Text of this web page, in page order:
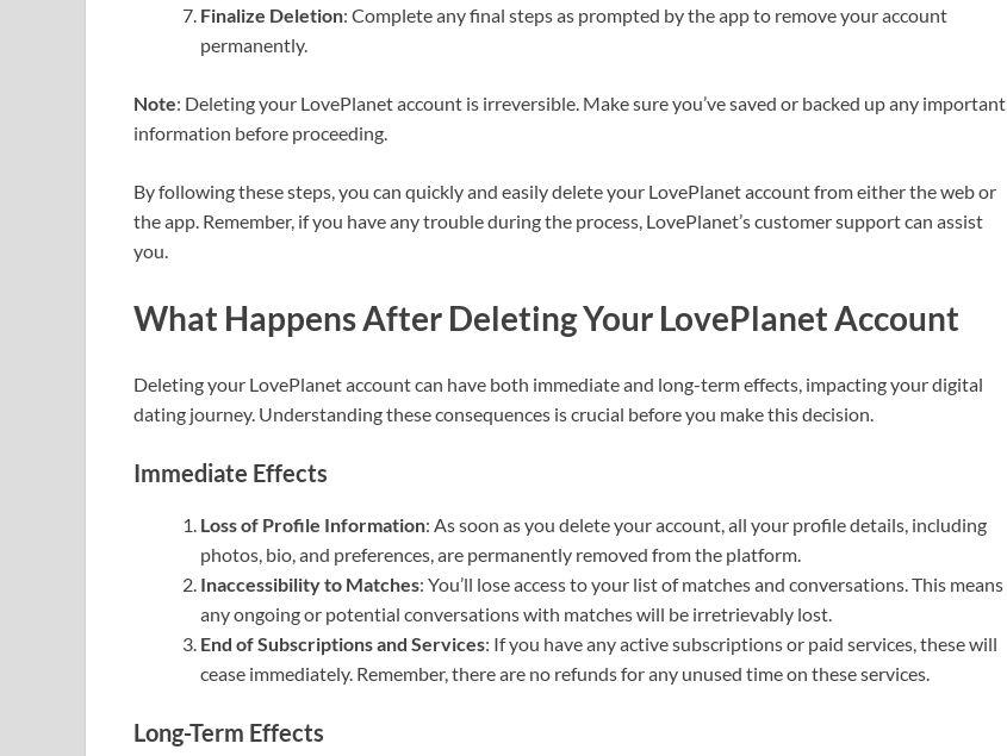
Finalize Deletion: Complete any final steps as prompted by the app to remove your account
permanently.
Note: Deleting your LovePlanet account is irreversible. Make sure you’ve saved or backed up any important
information before proceeding.
By following these steps, you can quickly and easily delete your LovePlanet account from either the web or
the app. Remember, if you have any trouble during the process, LovePlanet’s customer support can assist
you.
What Happens After Deleting Your LovePlanet Account
Deleting your LovePlanet account can have both immediate and long-term effects, impacting your digital
dating journey. Understanding these consequences is crucial before you make this decision.
Immediate Effects
Loss of Profile Information: As soon as you delete your account, all your profile details, including
photos, bio, and preferences, are permanently removed from the platform.
Inaccessibility to Matches: You’ll lose access to your list of matches and conversations. This means
any ongoing or potential conversations with matches will be irretrievably lost.
End of Subscriptions and Services: If you have any active subscriptions or paid services, these will
cease immediately. Remember, there are no refunds for any unused time on these services.
Long-Term Effects